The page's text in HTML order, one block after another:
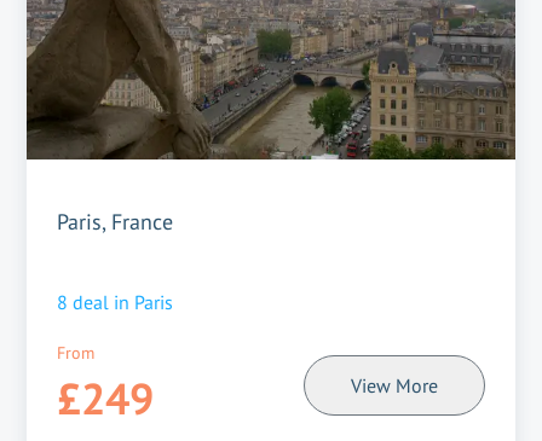
Paris, France
8 deal in Paris
From
£249 View More